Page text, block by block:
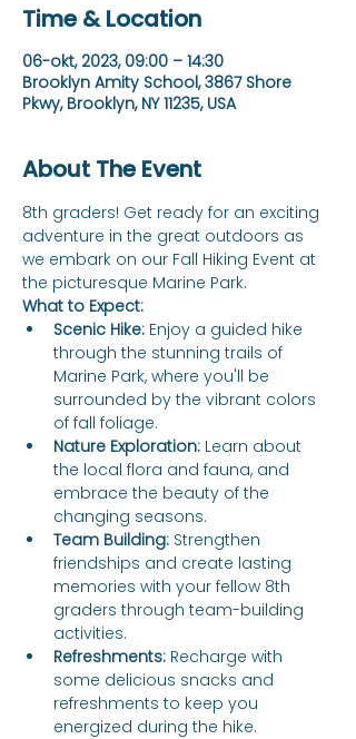
Time & Location
06-okt, 2023, 09:00 – 14:30
Brooklyn Amity School, 3867 Shore
Pkwy, Brooklyn, NY 11235, USA
About The Event
8th graders! Get ready for an exciting
adventure in the great outdoors as
we embark on our Fall Hiking Event at
the picturesque Marine Park.
What to Expect:
Scenic Hike: Enjoy a guided hike
through the stunning trails of
Marine Park, where you'll be
surrounded by the vibrant colors
of fall foliage.
Nature Exploration: Learn about
the local flora and fauna, and
embrace the beauty of the
changing seasons.
Team Building: Strengthen
friendships and create lasting
memories with your fellow 8th
graders through team-building
activities.
Refreshments: Recharge with
some delicious snacks and
refreshments to keep you
energized during the hike.